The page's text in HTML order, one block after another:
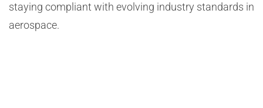
staying compliant with evolving industry standards in
aerospace.